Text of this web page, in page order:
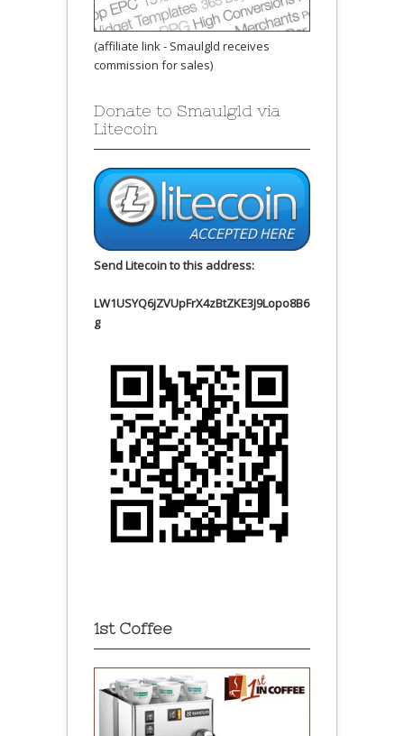
(affiliate link - Smaulgld receives
commission for sales)
Donate to Smaulgld via
Litecoin
Send Litecoin to this address:
LW1USYQ6jZVUpFrX4zBtZKE3J9Lopo8B6
g
1st Coffee